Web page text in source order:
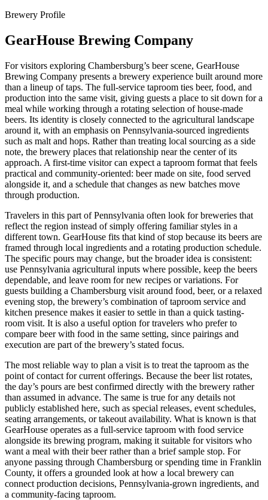
Brewery Profile
GearHouse Brewing Company
For visitors exploring Chambersburg’s beer scene, GearHouse
Brewing Company presents a brewery experience built around more
than a lineup of taps. The full-service taproom ties beer, food, and
production into the same visit, giving guests a place to sit down for a
meal while working through a rotating selection of house-made
beers. Its identity is closely connected to the agricultural landscape
around it, with an emphasis on Pennsylvania-sourced ingredients
such as malt and hops. Rather than treating local sourcing as a side
note, the brewery places that relationship near the center of its
approach. A first-time visitor can expect a taproom format that feels
practical and community-oriented: beer made on site, food served
alongside it, and a schedule that changes as new batches move
through production.
Travelers in this part of Pennsylvania often look for breweries that
reflect the region instead of simply offering familiar styles in a
different town. GearHouse fits that kind of stop because its beers are
framed through local ingredients and a rotating production schedule.
The specific pours may change, but the broader idea is consistent:
use Pennsylvania agricultural inputs where possible, keep the beers
dependable, and leave room for new recipes or variations. For
guests building a Chambersburg visit around food, beer, or a relaxed
evening stop, the brewery’s combination of taproom service and
kitchen presence makes it easier to settle in than a quick tasting-
room visit. It is also a useful option for travelers who prefer to
compare beer with food in the same setting, since pairings and
execution are part of the brewery’s stated focus.
The most reliable way to plan a visit is to treat the taproom as the
point of contact for current offerings. Because the beer list rotates,
the day’s pours are best confirmed directly with the brewery rather
than assumed in advance. The same is true for any details not
publicly established here, such as special releases, event schedules,
seating arrangements, or takeout availability. What is known is that
GearHouse operates as a full-service taproom with food service
alongside its brewing program, making it suitable for visitors who
want a meal with their beer rather than a brief sample stop. For
anyone passing through Chambersburg or spending time in Franklin
County, it offers a grounded look at how a local brewery can
connect production decisions, Pennsylvania-grown ingredients, and
a community-facing taproom.